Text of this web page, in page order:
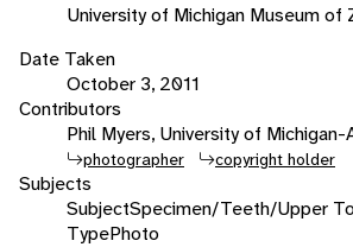
University of Michigan Museum
Date Taken
October 3, 2011
Contributors
Phil Myers, University of Michigan-
photographer copyright holder
Subjects
SubjectSpecimen/Teeth/Upper
TypePhoto